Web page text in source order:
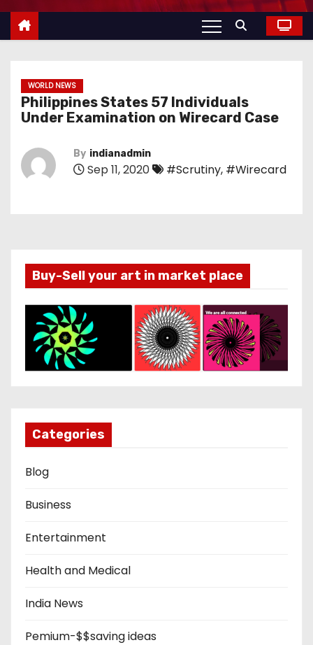
WORLD NEWS
Philippines States 57 Individuals
Under Examination on Wirecard Case
By indianadmin
Sep 11, 2020 #Scrutiny, #Wirecard
Buy-Sell your art in market place
Categories
Blog
Business
Entertainment
Health and Medical
India News
Pemium-$$saving ideas